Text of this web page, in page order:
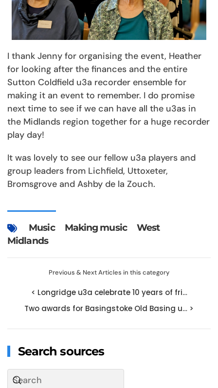
I thank Jenny for organising the event, Heather
for looking after the finances and the entire
Sutton Coldfield u3a recorder ensemble for
making it an event to remember. I do promise
next time to see if we can have all the u3as in
the Midlands region together for a huge recorder
play day!
It was lovely to see our fellow u3a players and
group leaders from Lichfield, Uttoxeter,
Bromsgrove and Ashby de la Zouch.
Music Making music
West
Midlands
Previous & Next Articles in this category
< Longridge u3a celebrate 10 years of fri…
Two awards for Basingstoke Old Basing u… >
Search sources